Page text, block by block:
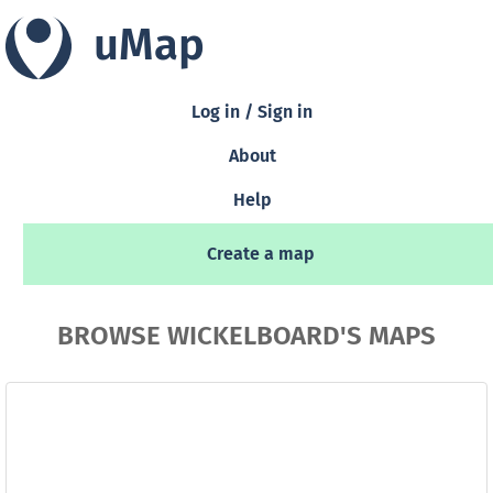
uMap
Log in / Sign in
About
Help
Create a map
BROWSE WICKELBOARD'S MAPS